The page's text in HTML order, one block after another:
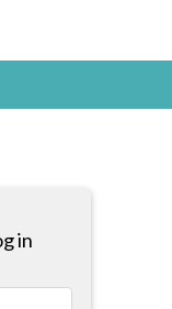
in